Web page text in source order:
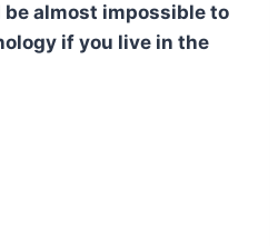
be almost impossible to
if you live in the